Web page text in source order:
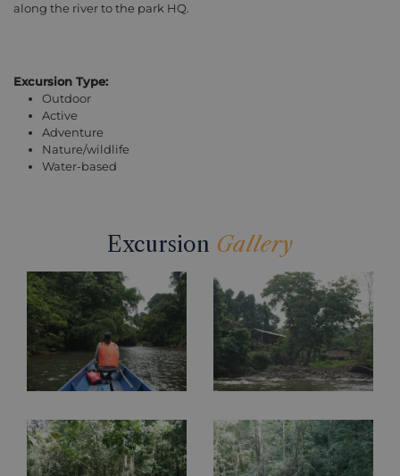
along the river to the park HQ.
Excursion Type:
Outdoor
Active
Adventure
Nature/wildlife
Water-based
Excursion Gallery